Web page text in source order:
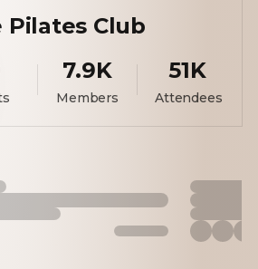
Pilates Club
7.9K
Members
51K
Attendees